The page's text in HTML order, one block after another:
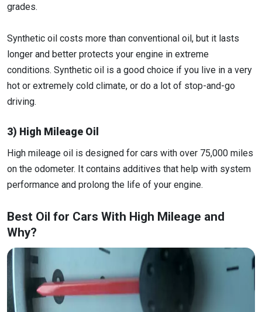
grades.
Synthetic oil costs more than conventional oil, but it lasts
longer and better protects your engine in extreme
conditions. Synthetic oil is a good choice if you live in a very
hot or extremely cold climate, or do a lot of stop-and-go
driving.
3) High Mileage Oil
High mileage oil is designed for cars with over 75,000 miles
on the odometer. It contains additives that help with system
performance and prolong the life of your engine.
Best Oil for Cars With High Mileage and
Why?